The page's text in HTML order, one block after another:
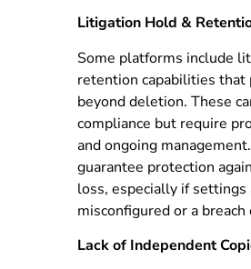
Litigation Hold &
Some platforms include
retention capabilities that
beyond deletion. These
compliance but require
and ongoing
guarantee protection
loss, especially if settings
misconfigured or a breach
Lack of Independent